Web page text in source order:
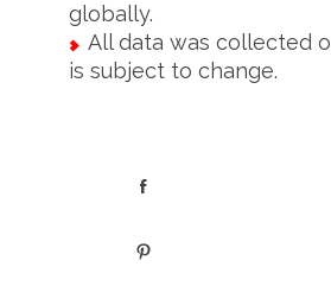
globally.
All data was collected
is subject to change.